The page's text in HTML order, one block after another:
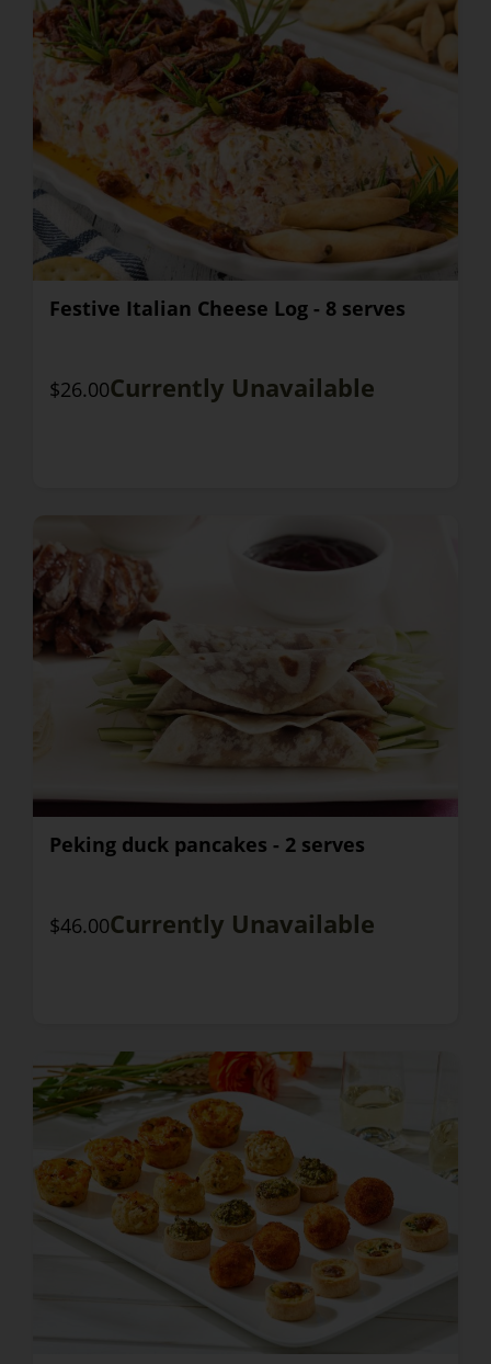
Festive Italian Cheese Log - 8 serves
$26.00Currently Unavailable
Peking duck pancakes - 2 serves
$46.00Currently Unavailable